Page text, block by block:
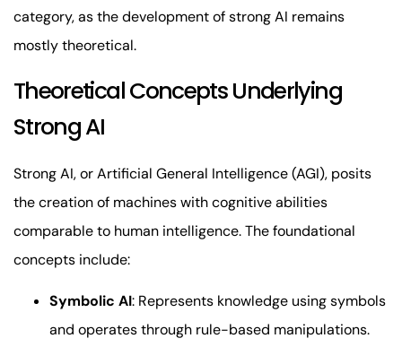
category, as the development of strong AI remains
mostly theoretical.
Theoretical Concepts Underlying
Strong AI
Strong AI, or Artificial General Intelligence (AGI), posits
the creation of machines with cognitive abilities
comparable to human intelligence. The foundational
concepts include:
Symbolic AI: Represents knowledge using symbols
and operates through rule-based manipulations.